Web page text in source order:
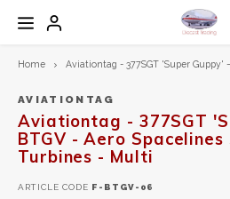
Hoofdmenu / 1:200 diecast
1:200 Diecast
Aero Classics 200
Aviation 200
Hoofdmenu / 1:72 diecast models
1:72 Diecast
Calibre Wings
Herpa
Hoofdmenu / airplane tag
Aviationtag
Aircrafttag
Hoofdmenu
Nederlands
Home Aviationtag - 377SGT 'Super Guppy' – F-BTGV -
AVIATIONTAG
Aviationtag - 377SGT
BTGV - Aero Spacelines
Turbines - Multi
ARTICLE CODE F-BTGV-06